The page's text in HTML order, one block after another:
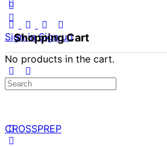
Sign in Sign up
Shopping Cart
No products in the cart.
Search
CROSSPREP